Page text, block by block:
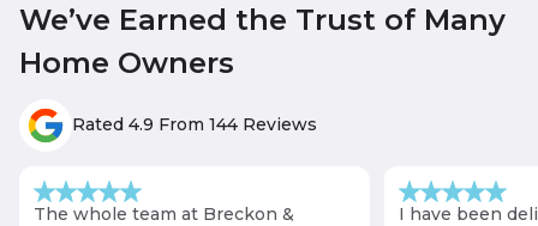
We’ve Earned the Trust of Many
Home Owners
Rated 4.9 From 144 Reviews
The whole team at Breckon &
I have been